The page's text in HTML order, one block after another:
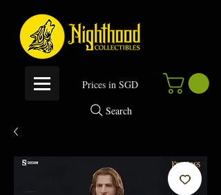
Prices in SGD
Search